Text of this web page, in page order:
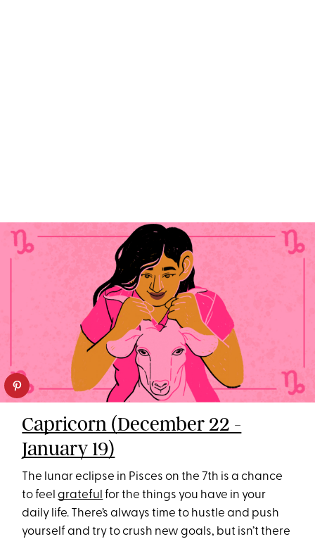
Capricorn (December 22 -
January 19)
The lunar eclipse in Pisces on the 7th is a chance
to feelgrateful for the things you have in your
daily life. There’s always time to hustle and push
yourself and try to crush new goals, but isn’t there